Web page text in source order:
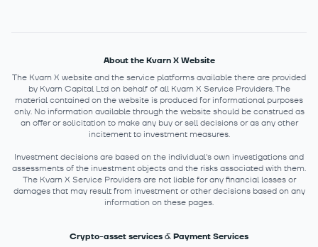
About the Kvarn X Website
The Kvarn X website and the service platforms available there are provided
by Kvarn Capital Ltd on behalf of all Kvarn X Service Providers. The
material contained on the website is produced for informational purposes
only. No information available through the website should be construed as
an offer or solicitation to make any buy or sell decisions or as any other
incitement to investment measures.
Investment decisions are based on the individual's own investigations and
assessments of the investment objects and the risks associated with them.
The Kvarn X Service Providers are not liable for any financial losses or
damages that may result from investment or other decisions based on any
information on these pages.
Crypto-asset services & Payment Services